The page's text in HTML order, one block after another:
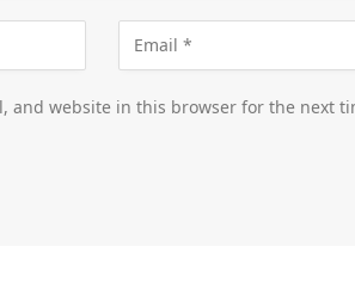
and website in this browser for the next